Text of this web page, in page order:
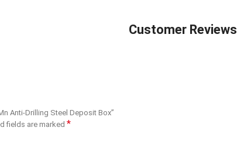
Customer Reviews
Anti-Drilling Steel Deposit Box”
fields are marked *